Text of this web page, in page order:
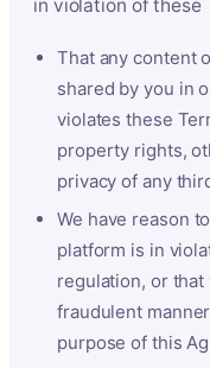
in violation of these
That any content
shared by you in
violates these
property rights,
privacy of any
We have reason
platform is in
regulation, or
fraudulent
purpose of this